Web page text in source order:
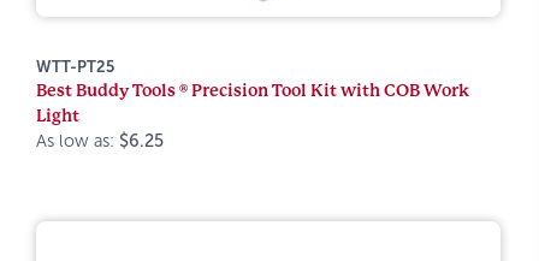
WTT-PT25
Best Buddy Tools ® Precision Tool Kit with COB Work
Light
As low as: $6.25